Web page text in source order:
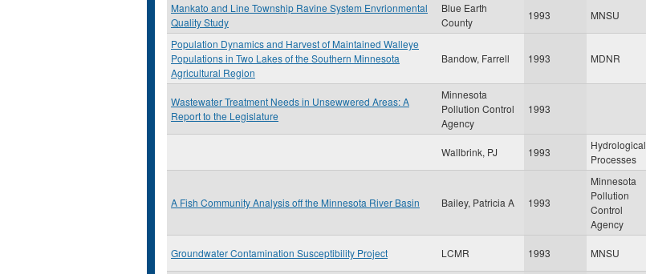
Mankato and Line Township Ravine System Envrionmental
Quality Study
Blue Earth
County
1993 MNSU
Population Dynamics and Harvest of Maintained Walleye
Populations in Two Lakes of the Southern Minnesota
Agricultural Region
Bandow, Farrell 1993 MDNR
Wastewater Treatment Needs in Unsewwered Areas: A
Report to the Legislature
Minnesota
Pollution Control
Agency
1993
Wallbrink, PJ 1993
Hydrological
Processes
A Fish Community Analysis off the Minnesota River Basin Bailey, Patricia A 1993
Minnesota
Pollution
Control
Agency
Groundwater Contamination Susceptibility Project LCMR 1993 MNSU